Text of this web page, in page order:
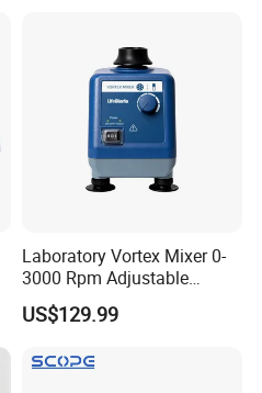
Laboratory Vortex Mixer 0-
3000 Rpm Adjustable
Laboratory Mixer
US$129.99